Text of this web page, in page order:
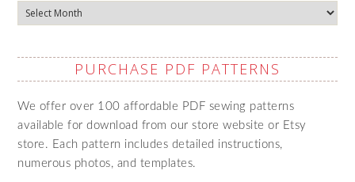
Archives
PURCHASE PDF PATTERNS
We offer over 100 affordable PDF sewing patterns
available for download from our store website or Etsy
store. Each pattern includes detailed instructions,
numerous photos, and templates.